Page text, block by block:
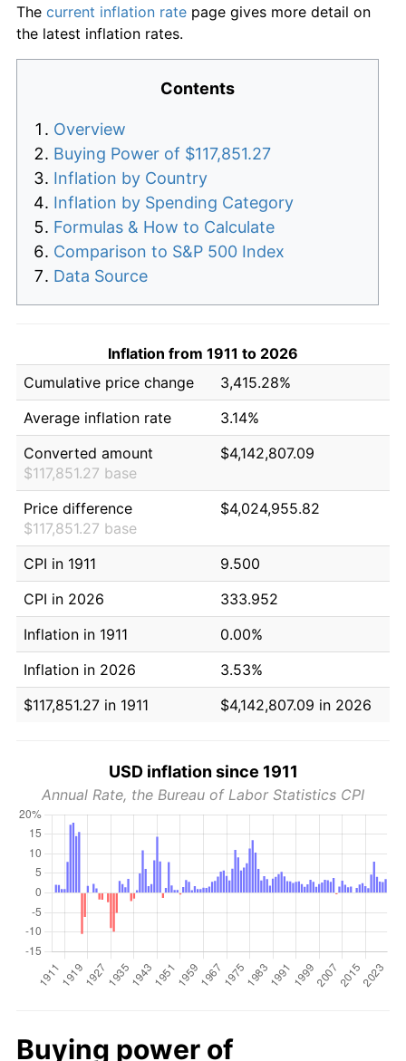
The current inflation rate page gives more detail on
the latest inflation rates.
Contents
Overview
Buying Power of $117,851.27
Inflation by Country
Inflation by Spending Category
Formulas & How to Calculate
Comparison to S&P 500 Index
Data Source
Inflation from 1911 to 2026
Cumulative price change
3,415.28%
Average inflation rate
3.14%
Converted amount
$117,851.27 base
$4,142,807.09
Price difference
$117,851.27 base
$4,024,955.82
CPI in 1911
9.500
CPI in 2026
333.952
Inflation in 1911
0.00%
Inflation in 2026
3.53%
$117,851.27 in 1911
$4,142,807.09 in 2026
USD inflation since 1911
Annual Rate, the Bureau of Labor Statistics CPI
Buying power of